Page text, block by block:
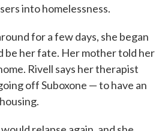
into homelessness.
for a few days, she began
be her fate. Her mother told her
Rivell says her therapist
off Suboxone — to have an